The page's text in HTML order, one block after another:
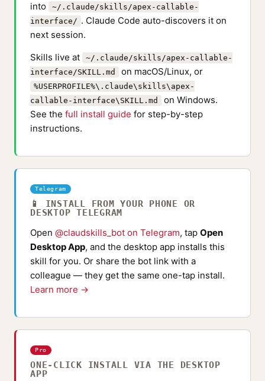
into
~/.claude/skills/apex-callable-
interface/ . Claude Code auto-discovers it on
next session.
Skills live at
~/.claude/skills/apex-callable-
interface/SKILL.md
on macOS/Linux, or
%USERPROFILE%\.claude\skills\apex-
callable-interface\SKILL.md
on Windows.
See the full install guide for step-by-step
instructions.
Telegram
📱 INSTALL FROM YOUR PHONE OR
DESKTOP TELEGRAM
Open @claudskills_bot on Telegram, tap Open
Desktop App, and the desktop app installs this
skill for you. Or share the bot link with a
colleague — they get the same one-tap install.
Learn more →
Pro
ONE-CLICK INSTALL VIA THE DESKTOP
APP